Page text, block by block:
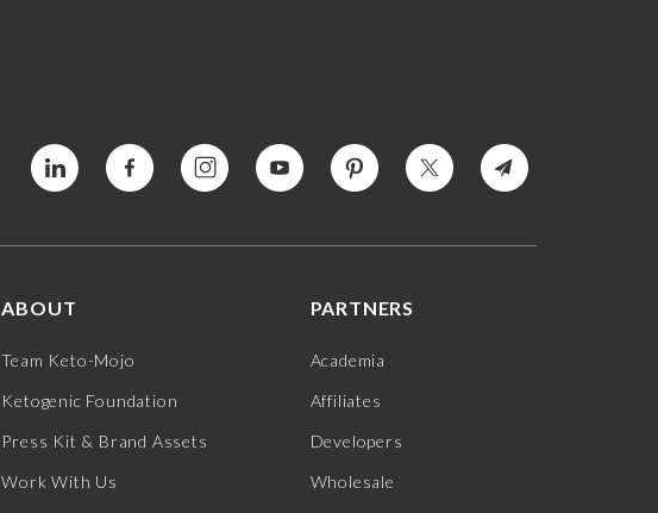
ABOUT
Team Keto-Mojo
Ketogenic Foundation
Press Kit & Brand Assets
Work With Us
PARTNERS
Academia
Affiliates
Developers
Wholesale